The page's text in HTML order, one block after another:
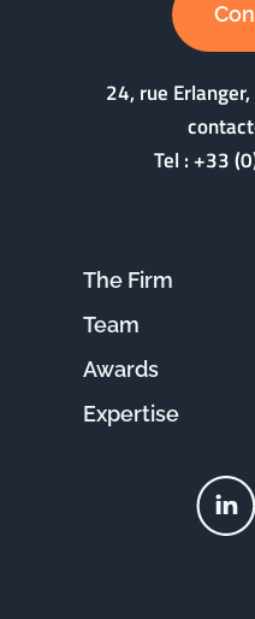
24, rue
Tel :+33
The Firm
Team
Awards
Expertise